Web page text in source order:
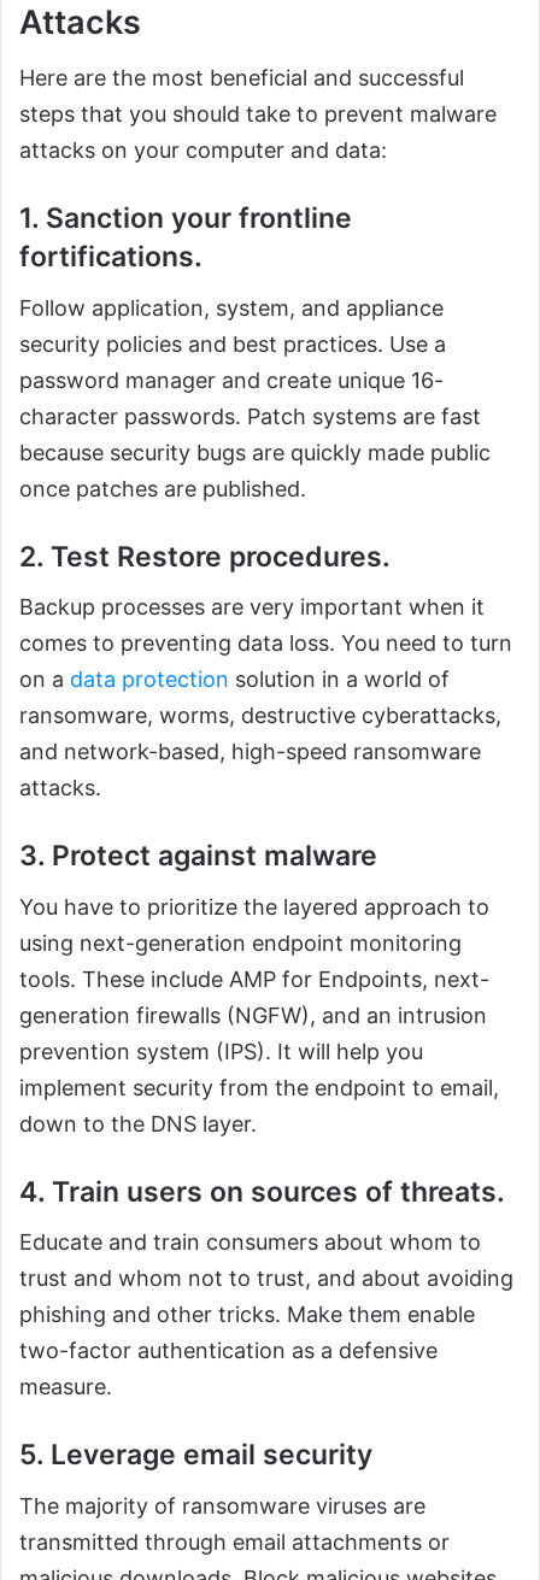
Attacks
Here are the most beneficial and successful
steps that you should take to prevent malware
attacks on your computer and data:
1. Sanction your frontline
fortifications.
Follow application, system, and appliance
security policies and best practices. Use a
password manager and create unique 16-
character passwords. Patch systems are fast
because security bugs are quickly made public
once patches are published.
2. Test Restore procedures.
Backup processes are very important when it
comes to preventing data loss. You need to turn
on a data protection solution in a world of
ransomware, worms, destructive cyberattacks,
and network-based, high-speed ransomware
attacks.
3. Protect against malware
You have to prioritize the layered approach to
using next-generation endpoint monitoring
tools. These include AMP for Endpoints, next-
generation firewalls (NGFW), and an intrusion
prevention system (IPS). It will help you
implement security from the endpoint to email,
down to the DNS layer.
4. Train users on sources of threats.
Educate and train consumers about whom to
trust and whom not to trust, and about avoiding
phishing and other tricks. Make them enable
two-factor authentication as a defensive
measure.
5. Leverage email security
The majority of ransomware viruses are
transmitted through email attachments or